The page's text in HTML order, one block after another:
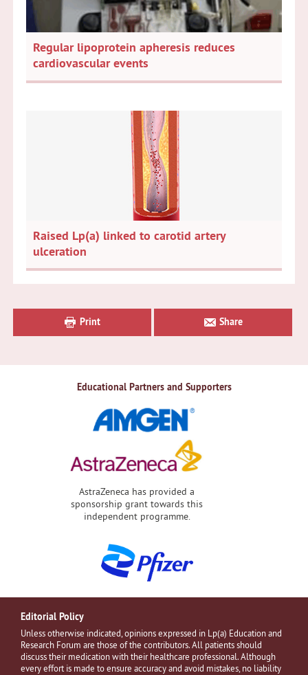
Regular lipoprotein apheresis reduces
cardiovascular events
Raised Lp(a) linked to carotid artery
ulceration
Sidebar
Print Share
Educational Partners and Supporters
AstraZeneca has provided a
sponsorship grant towards this
independent programme.
Editorial Policy
Unless otherwise indicated, opinions expressed in Lp(a) Education and
Research Forum are those of the contributors. All patients should
discuss their medication with their healthcare professional. Although
every effort is made to ensure accuracy and avoid mistakes, no liability